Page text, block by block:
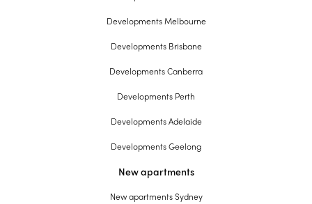
Developments Melbourne
Developments Brisbane
Developments Canberra
Developments Perth
Developments Adelaide
Developments Geelong
New apartments
New apartments Sydney